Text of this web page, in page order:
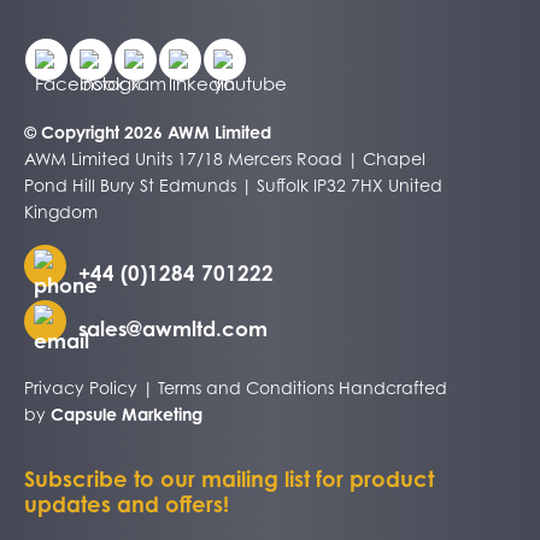
© Copyright 2026 AWM Limited
AWM Limited Units 17/18 Mercers Road | Chapel
Pond Hill Bury St Edmunds | Suffolk IP32 7HX United
Kingdom
+44 (0)1284 701222
sales@awmltd.com
Privacy Policy | Terms and Conditions Handcrafted
by Capsule Marketing
Subscribe to our mailing list for product
updates and offers!